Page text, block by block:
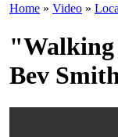
Home » Video »
"Walking
Bev